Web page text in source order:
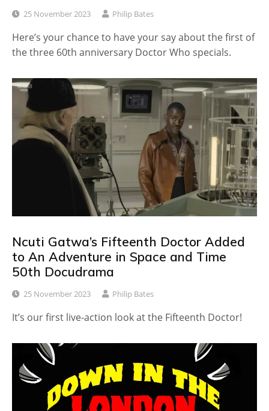
25 November 2023 Philip Bates
Here’s your chance to have your say about the first of
the three 60th anniversary Doctor Who specials.
Ncuti Gatwa’s Fifteenth Doctor Added
to An Adventure in Space and Time
50th Docudrama
25 November 2023 Philip Bates
It’s our first live-action look at the Fifteenth Doctor!